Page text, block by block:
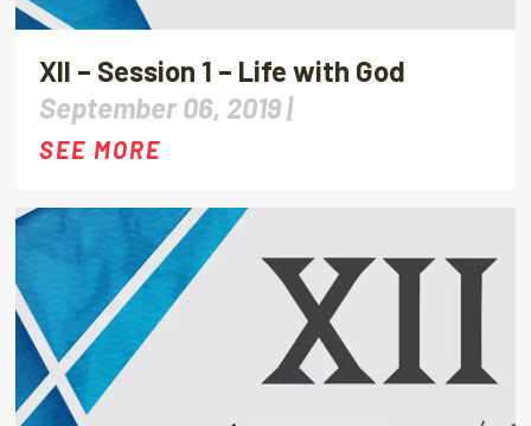
XII – Session 1 – Life with God
September 06, 2019 |
SEE MORE